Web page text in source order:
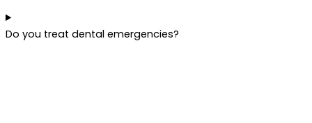
Do you treat dental emergencies?